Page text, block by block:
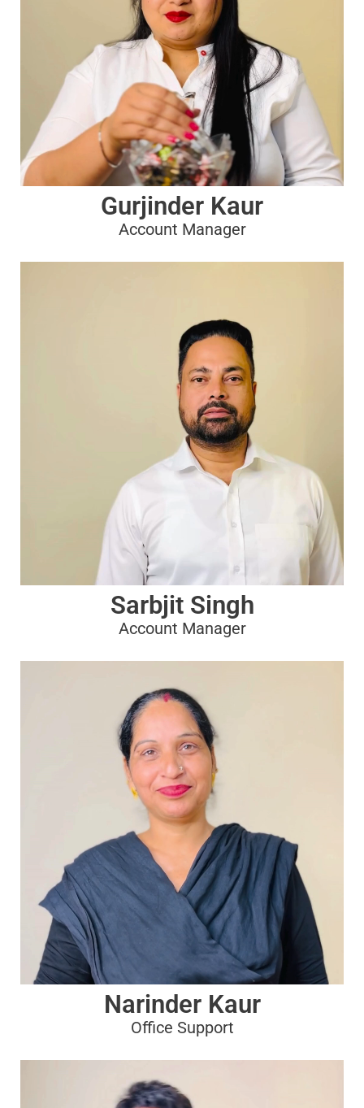
Gurjinder Kaur
Account Manager
Sarbjit Singh
Account Manager
Narinder Kaur
Office Support